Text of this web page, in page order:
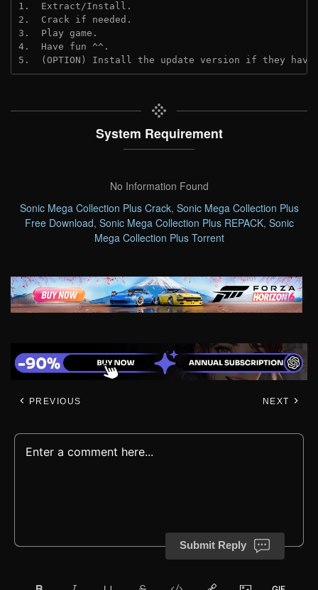
1.  Extract/Install.
2.  Crack if needed.
3.  Play game.
4.  Have fun ^^.
5.  (OPTION) Install the update version if they
System Requirement
No Information Found
Sonic Mega Collection Plus Crack, Sonic Mega Collection Plus
Free Download, Sonic Mega Collection Plus REPACK, Sonic
Mega Collection Plus Torrent
PREVIOUS NEXT
Submit Reply